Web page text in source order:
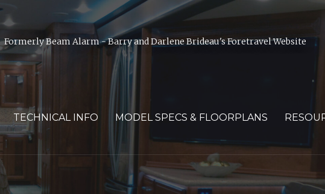
Formerly Beam Alarm - Barry and Darlene Brideau's Foretravel Website
TECHNICAL INFO MODEL SPECS & FLOORPLANS